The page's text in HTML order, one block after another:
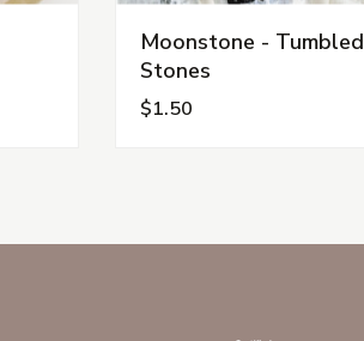
Moonstone - Tumbled
Stones
$1.50